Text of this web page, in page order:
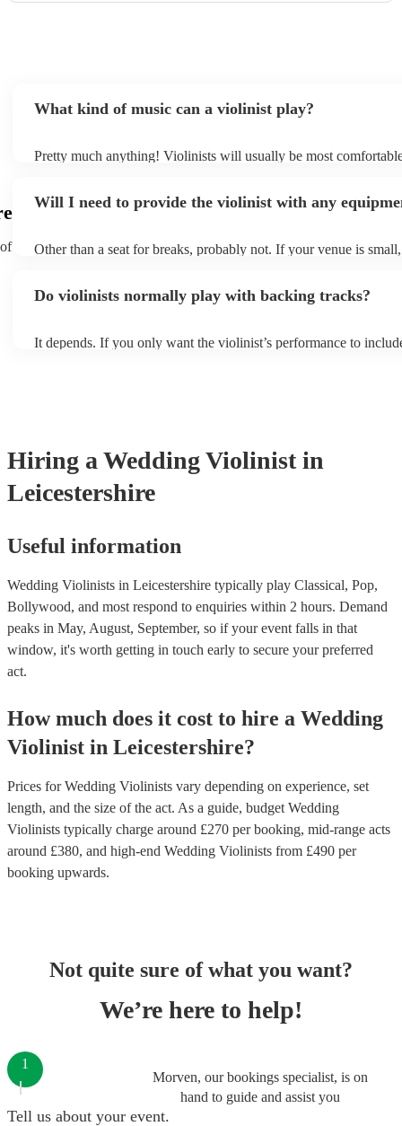
What kind of music can a violinist play?
Pretty much anything! Violinists will usually be most
asking them to play krautrock though.
Will I need to provide the violinist with any
Other than a seat for breaks, probably not. If your venue is
larger, they should be able to provide amplification.
Do violinists normally play with backing tracks?
It depends. If you only want the violinist’s performance to
Hiring a Wedding Violinist in
Leicestershire
Useful information
Wedding Violinists in Leicestershire typically play Classical, Pop,
Bollywood, and most respond to enquiries within 2 hours. Demand
peaks in May, August, September, so if your event falls in that
window, it's worth getting in touch early to secure your preferred
act.
How much does it cost to hire a Wedding
Violinist in Leicestershire?
Prices forWedding Violinists vary depending on experience, set
length, and the size of the act. As a guide, budget Wedding
Violinists typically charge around £270 per booking, mid-range acts
around £380, and high-end Wedding Violinists from £490 per
booking upwards.
Not quite sure of what you want?
We’re here to help!
Morven, our bookings specialist, is on
hand to guide and assist you
1
Tell us about your event.